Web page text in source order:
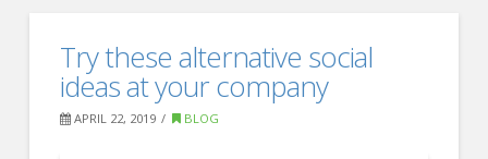
RecruitingTie-
Breaker.
How
Try these alternative social
ideas at your company
APRIL 22, 2019 BLOG